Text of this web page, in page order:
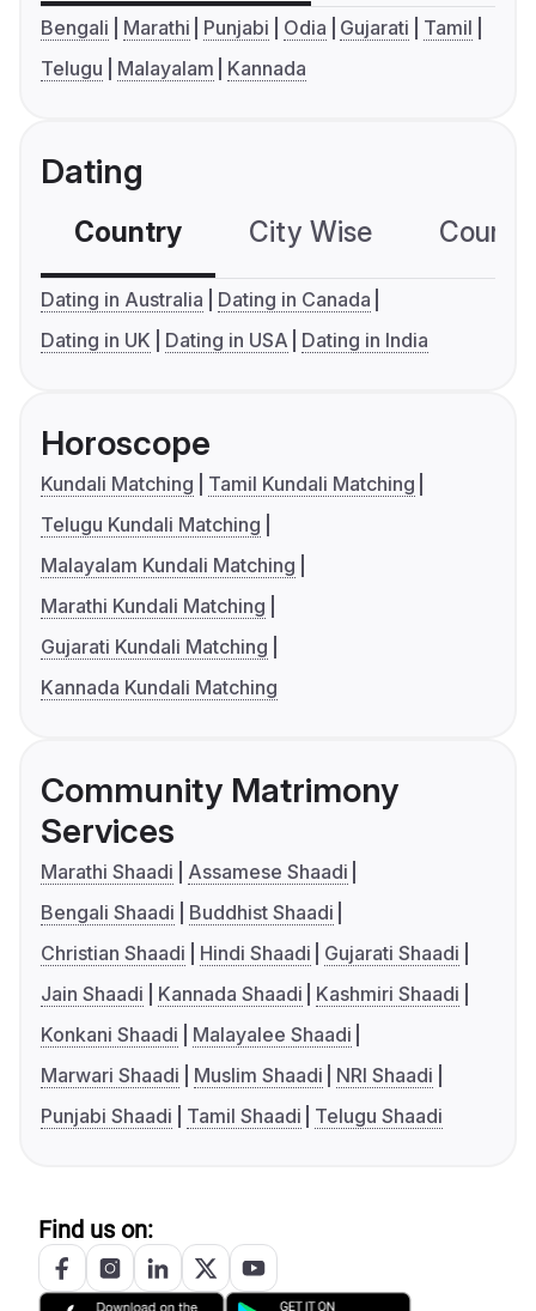
Bengali Marathi Punjabi Odia Gujarati
Tamil
Telugu
Malayalam Kannada
Dating
Country City Wise
Dating in Australia
Dating in Canada
Dating in UK
Dating in USA Dating in India
Horoscope
Kundali Matching
Tamil Kundali Matching
Telugu Kundali Matching
Malayalam Kundali Matching
Marathi Kundali Matching
Gujarati Kundali Matching
Kannada Kundali Matching
Community Matrimony
Services
Marathi Shaadi
Assamese Shaadi
Bengali Shaadi
Buddhist Shaadi
Christian Shaadi
Hindi Shaadi
Gujarati Shaadi
Jain Shaadi
Kannada Shaadi
Kashmiri Shaadi
Konkani Shaadi
Malayalee Shaadi
Marwari Shaadi
Muslim Shaadi
NRI Shaadi
Punjabi Shaadi
Tamil Shaadi Telugu Shaadi
Find us on: